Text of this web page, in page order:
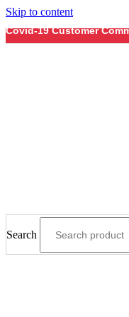
Skip to content
Covid-19 Customer
Search